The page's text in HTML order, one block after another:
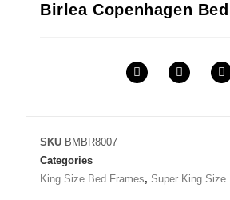
Birlea Copenhagen
SKU BMBR8007
Categories
King Size Bed Frames, Super King Size